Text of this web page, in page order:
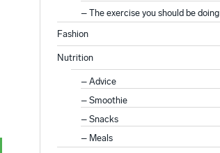
The exercise you should be doing
Fashion
Nutrition
Advice
Smoothie
Snacks
Meals